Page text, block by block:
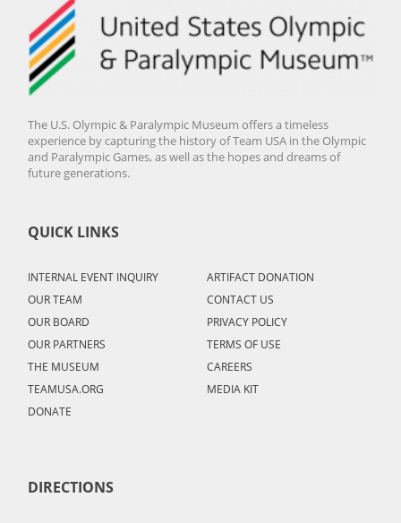
The U.S. Olympic & Paralympic Museum offers a timeless
experience by capturing the history of Team USA in the Olympic
and Paralympic Games, as well as the hopes and dreams of
future generations.
QUICK LINKS
INTERNAL EVENT INQUIRY
OUR TEAM
OUR BOARD
OUR PARTNERS
THE MUSEUM
TEAMUSA.ORG
DONATE
ARTIFACT DONATION
CONTACT US
PRIVACY POLICY
TERMS OF USE
CAREERS
MEDIA KIT
DIRECTIONS